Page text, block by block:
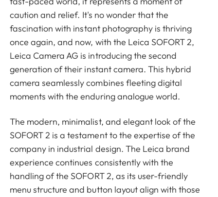
caution and relief. It's no wonder that the
fascination with instant photography is thriving
once again, and now, with the Leica SOFORT 2,
Leica Camera AG is introducing the second
generation of their instant camera. This hybrid
camera seamlessly combines fleeting digital
moments with the enduring analogue world.
The modern, minimalist, and elegant look of the
SOFORT 2 is a testament to the expertise of the
company in industrial design. The Leica brand
experience continues consistently with the
handling of the SOFORT 2, as its user-friendly
menu structure and button layout align with those